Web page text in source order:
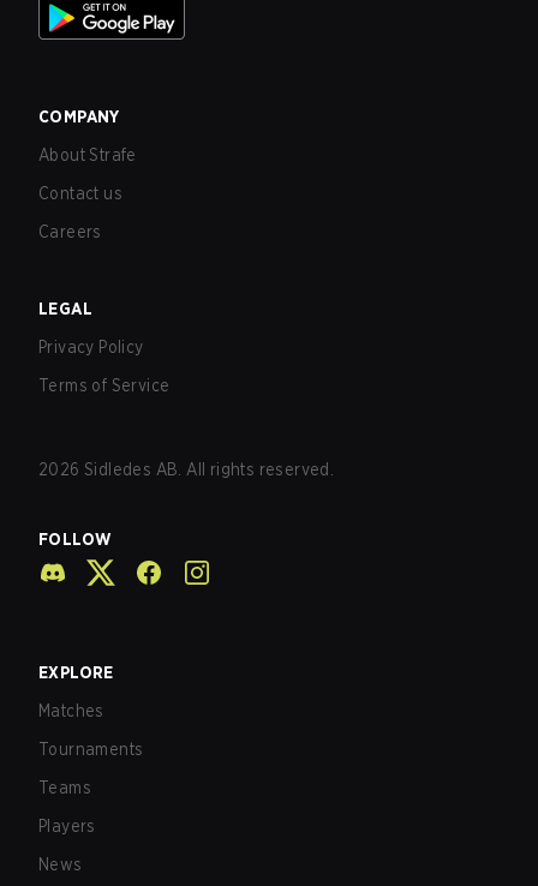
COMPANY
About Strafe
Contact us
Careers
LEGAL
Privacy Policy
Terms of Service
2026 Sidledes AB. All rights reserved.
FOLLOW
EXPLORE
Matches
Tournaments
Teams
Players
News